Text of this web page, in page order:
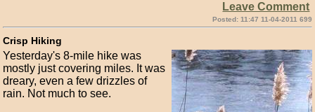
Leave Comment
Posted: 11:47 11-04-2011 699
Crisp Hiking
Yesterday's 8-mile hike was
mostly just covering miles. It was
dreary, even a few drizzles of
rain. Not much to see.